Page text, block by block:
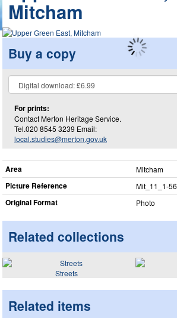
Mitcham
Buy a copy
For prints:
Contact Merton Heritage Service.
Tel.020 8545 3239 Email:
local.studies@merton.gov.uk
Area Mitcham
Picture Reference Mit_​11_​1-56
Original Format Photo
Related collections
Streets
Related items